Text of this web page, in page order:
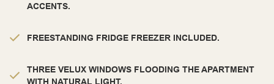
ACCENTS.
FREESTANDING FRIDGE FREEZER INCLUDED.
THREE VELUX WINDOWS FLOODING THE APARTMENT
WITH NATURAL LIGHT.